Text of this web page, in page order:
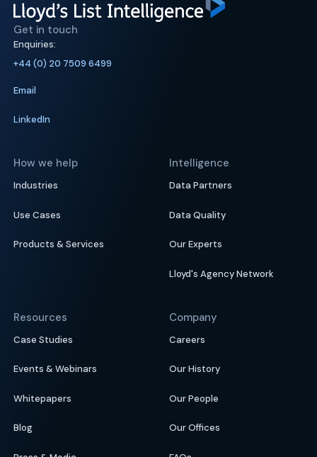
Get in touch
Enquiries:
+44 (0) 20 7509 6499
Email
LinkedIn
How we help
Industries
Use Cases
Products & Services
Intelligence
Data Partners
Data Quality
Our Experts
Lloyd's Agency Network
Resources
Case Studies
Events & Webinars
Whitepapers
Blog
Company
Careers
Our History
Our People
Our Offices